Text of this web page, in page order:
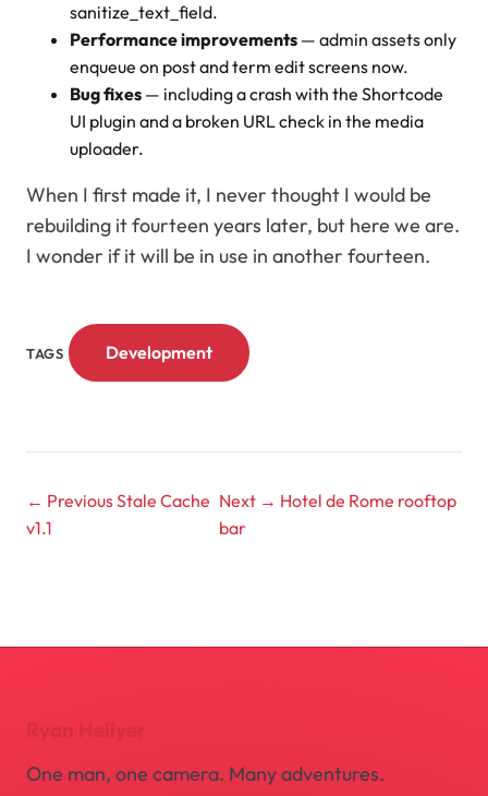
sanitize_text_field.
Performance improvements — admin assets only
enqueue on post and term edit screens now.
Bug fixes — including a crash with the Shortcode
UI plugin and a broken URL check in the media
uploader.
When I first made it, I never thought I would be
rebuilding it fourteen years later, but here we are.
I wonder if it will be in use in another fourteen.
TAGS Development
← PreviousStale Cache
v1.1
Next → Hotel de Rome rooftop
bar
Ryan Hellyer
One man, one camera. Many adventures.